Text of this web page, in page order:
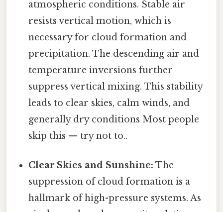
atmospheric conditions. Stable air
resists vertical motion, which is
necessary for cloud formation and
precipitation. The descending air and
temperature inversions further
suppress vertical mixing. This stability
leads to clear skies, calm winds, and
generally dry conditions Most people
skip this — try not to..
Clear Skies and Sunshine: The
suppression of cloud formation is a
hallmark of high-pressure systems. As